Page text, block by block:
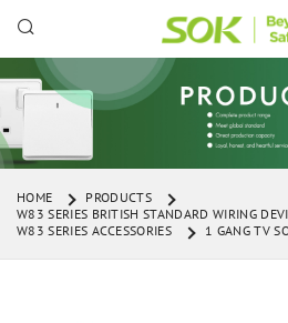
HOME
PRODUCTS
W83 SERIES BRITISH STANDARD WIRING
W83 SERIES ACCESSORIES
1 GANG TV